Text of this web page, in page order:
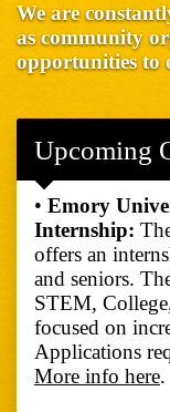
We are
as community
opportunities to
Upcoming
• Emory
Internship:
offers an
and seniors.
STEM,
focused on
Applications
More info here.